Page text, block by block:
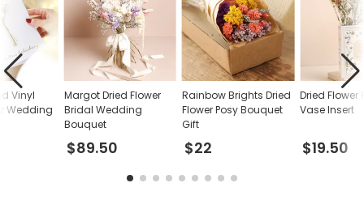
Margot Dried Flower
Bridal Wedding
Bouquet
$89.50
Rainbow Brights Dried
Flower Posy Bouquet
Gift
$22
Dried Flower
Vase Insert
$19.50
Vinyl
Wedding